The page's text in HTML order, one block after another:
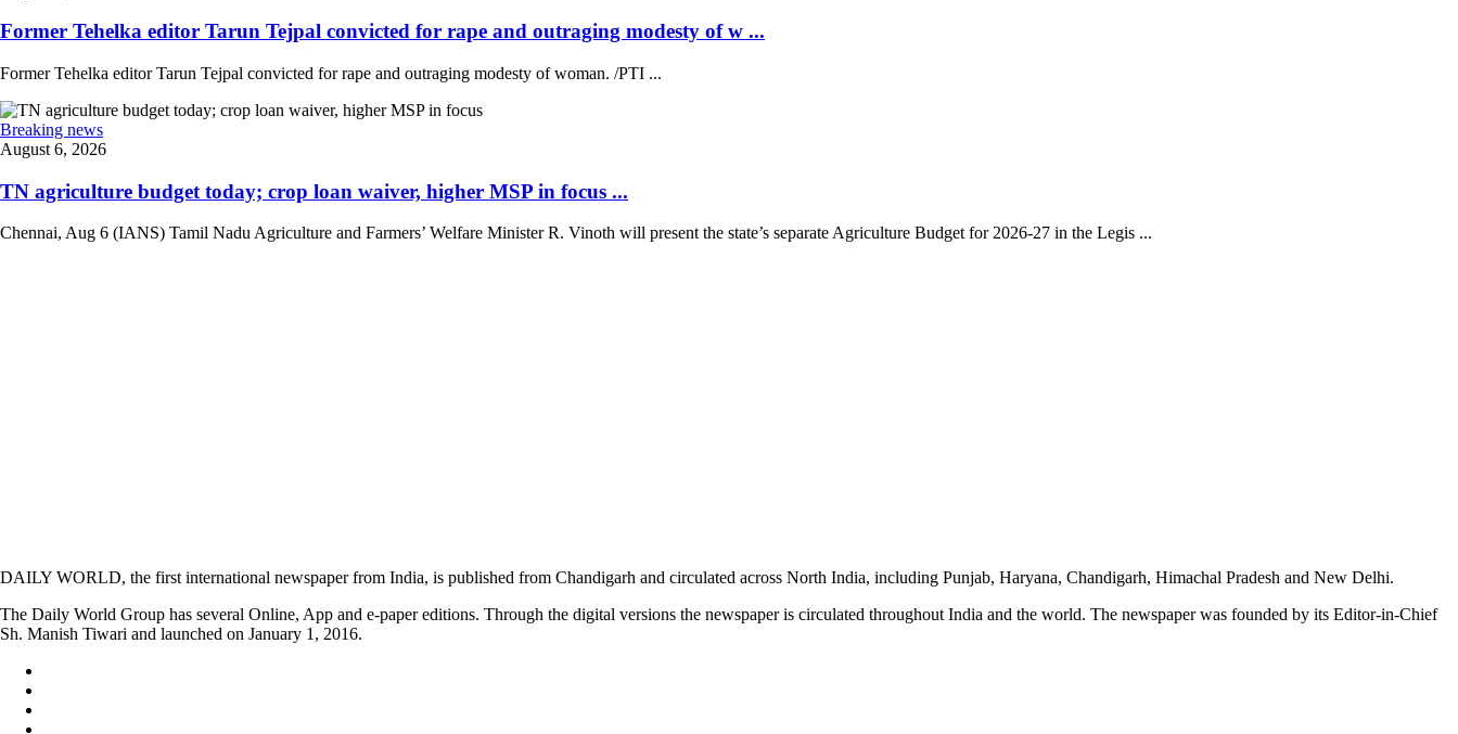
Former Tehelka editor Tarun Tejpal convicted for rape and outraging modesty of w ...
Former Tehelka editor Tarun Tejpal convicted for rape and outraging modesty of woman. /PTI ...
Breaking news
August 6, 2026
TN agriculture budget today; crop loan waiver, higher MSP in focus ...
Chennai, Aug 6 (IANS) Tamil Nadu Agriculture and Farmers’ Welfare Minister R. Vinoth will present the state’s separate Agriculture Budget for 2026-27 in the Legis ...
DAILY WORLD, the first international newspaper from India, is published from Chandigarh and circulated across North India, including Punjab, Haryana, Chandigarh, Himachal Pradesh and New Delhi.
The Daily World Group has several Online, App and e-paper editions. Through the digital versions the newspaper is circulated throughout India and the world. The newspaper was founded by its Editor-in-Chief
Sh. Manish Tiwari and launched on January 1, 2016.